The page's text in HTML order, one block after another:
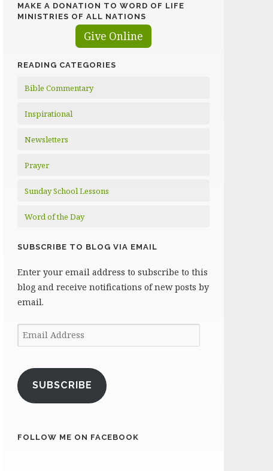
MAKE A DONATION TO WORD OF LIFE
MINISTRIES OF ALL NATIONS
Give Online
READING CATEGORIES
Bible Commentary
Inspirational
Newsletters
Prayer
Sunday School Lessons
Word of the Day
SUBSCRIBE TO BLOG VIA EMAIL
Enter your email address to subscribe to this
blog and receive notifications of new posts by
email.
Email
Address
SUBSCRIBE
FOLLOW ME ON FACEBOOK